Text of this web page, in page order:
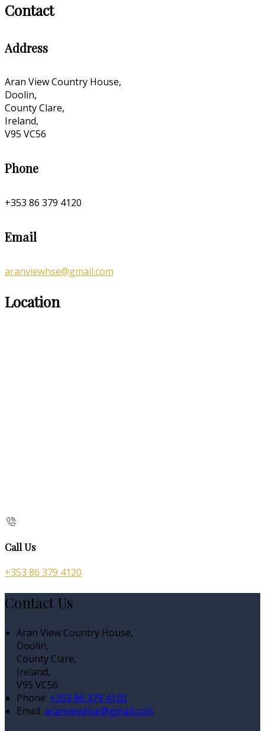
Contact
Address
Aran View Country House,
Doolin,
County Clare,
Ireland,
V95 VC56
Phone
+353 86 379 4120
Email
aranviewhse@gmail.com
Location
Call Us
+353 86 379 4120
Contact Us
Aran View Country House,
Doolin,
County Clare,
Ireland,
V95 VC56
Phone: +353 86 379 4120
Email: aranviewhse@gmail.com